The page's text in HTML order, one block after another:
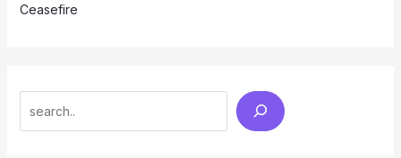
Ceasefire